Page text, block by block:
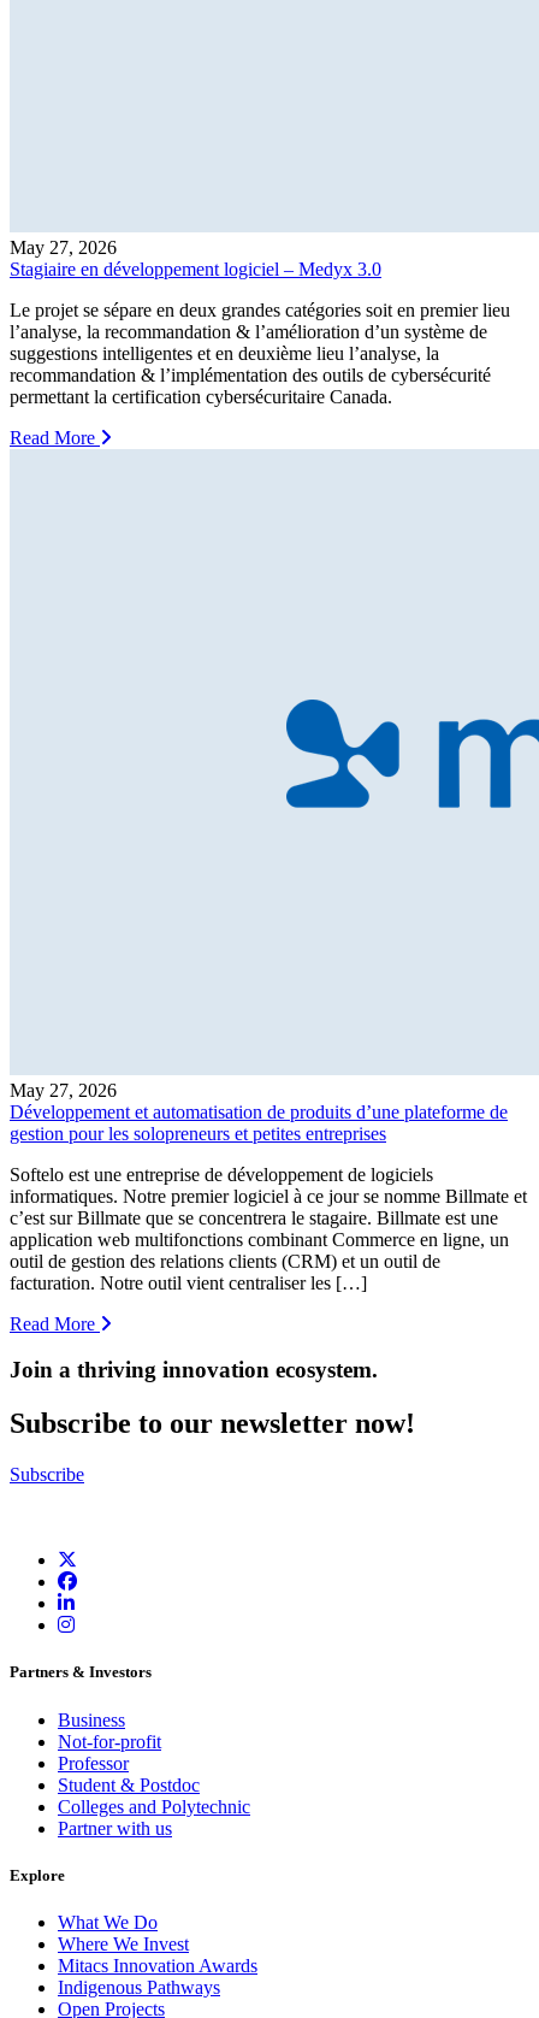
May 27, 2026
Stagiaire en développement logiciel – Medyx 3.0
Le projet se sépare en deux grandes catégories soit en premier lieu
l’analyse, la recommandation & l’amélioration d’un système de
suggestions intelligentes et en deuxième lieu l’analyse, la
recommandation & l’implémentation des outils de cybersécurité
permettant la certification cybersécuritaire Canada.
Read More
May 27, 2026
Développement et automatisation de produits d’une plateforme de
gestion pour les solopreneurs et petites entreprises
Softelo est une entreprise de développement de logiciels
informatiques. Notre premier logiciel à ce jour se nomme Billmate et
c’est sur Billmate que se concentrera le stagaire. Billmate est une
application web multifonctions combinant Commerce en ligne, un
outil de gestion des relations clients (CRM) et un outil de
facturation. Notre outil vient centraliser les […]
Read More
Join a thriving innovation ecosystem.
Subscribe to our newsletter now!
Subscribe
Partners & Investors
Business
Not-for-profit
Professor
Student & Postdoc
Colleges and Polytechnic
Partner with us
Explore
What We Do
Where We Invest
Mitacs Innovation Awards
Indigenous Pathways
Open Projects